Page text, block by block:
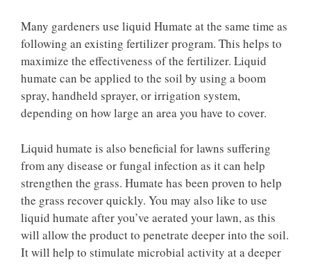
Many gardeners use liquid Humate at the same time as
following an existing fertilizer program. This helps to
maximize the effectiveness of the fertilizer. Liquid
humate can be applied to the soil by using a boom
spray, handheld sprayer, or irrigation system,
depending on how large an area you have to cover.
Liquid humate is also beneficial for lawns suffering
from any disease or fungal infection as it can help
strengthen the grass. Humate has been proven to help
the grass recover quickly. You may also like to use
liquid humate after you’ve aerated your lawn, as this
will allow the product to penetrate deeper into the soil.
It will help to stimulate microbial activity at a deeper